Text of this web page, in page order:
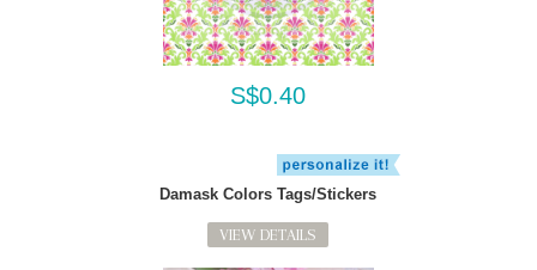
S$0.40
Damask Colors Tags/Stickers
VIEW DETAILS